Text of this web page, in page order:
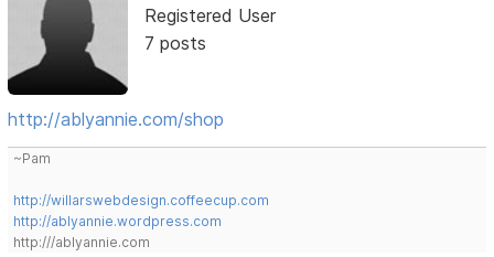
Registered User
7 posts
http://ablyannie.com/shop
~Pam
http://willarswebdesign.coffeecup.com
http://ablyannie.wordpress.com
http:///ablyannie.com